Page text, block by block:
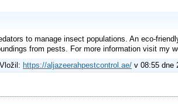
to manage insect populations. An eco-
from pests. For more information visit my
Vložil: https://aljazeerahpestcontrol.ae/ v 08:55 dne